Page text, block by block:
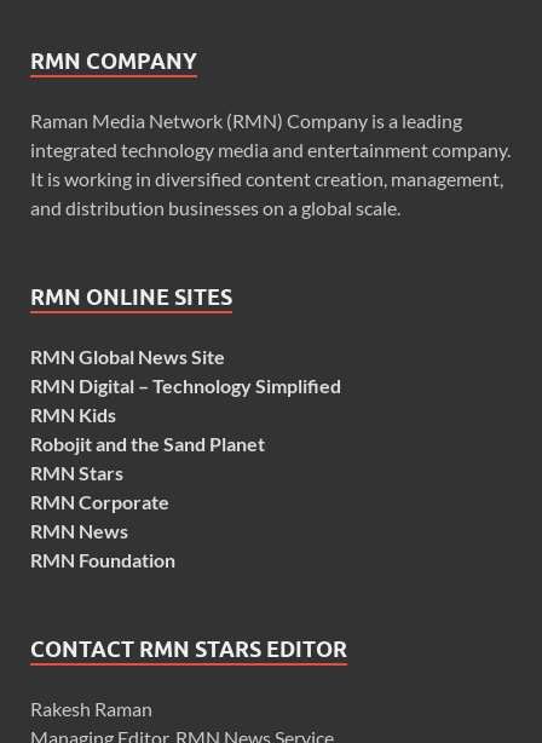
RMN COMPANY
Raman Media Network (RMN) Company is a leading
integrated technology media and entertainment company.
It is working in diversified content creation, management,
and distribution businesses on a global scale.
RMN ONLINE SITES
RMN Global News Site
RMN Digital – Technology Simplified
RMN Kids
Robojit and the Sand Planet
RMN Stars
RMN Corporate
RMN News
RMN Foundation
CONTACT RMN STARS EDITOR
Rakesh Raman
Managing Editor, RMN News Service